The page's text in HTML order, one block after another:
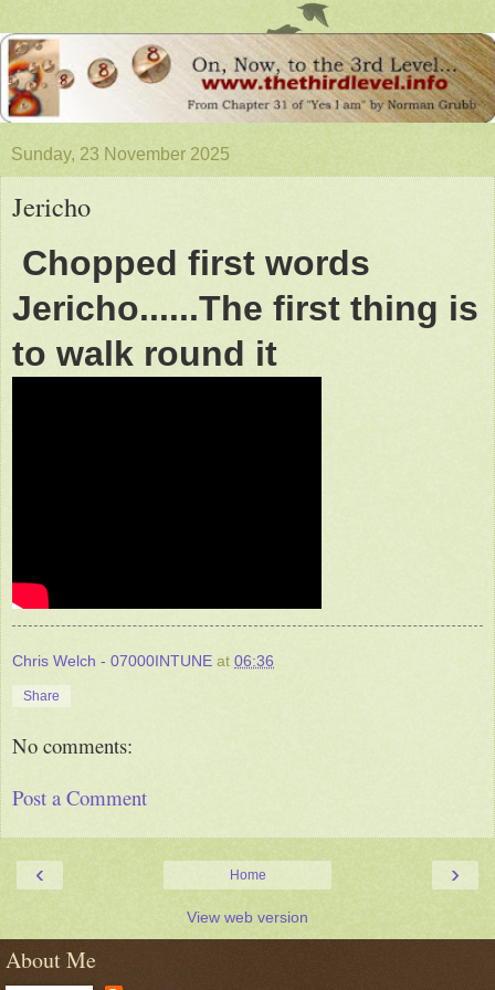
Sunday, 23 November 2025
Jericho
Chopped first words
Jericho......The first thing is
to walk round it
Chris Welch - 07000INTUNE at 06:36
Share
No comments:
Post a Comment
‹ ›
Home
View web version
About Me